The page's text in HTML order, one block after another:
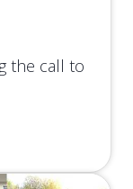
the call to